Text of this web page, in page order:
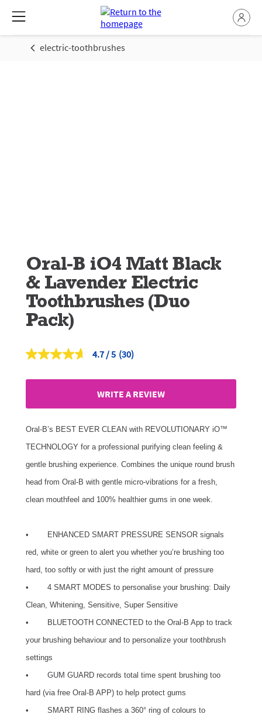
electric-toothbrushes
Oral-B iO4 Matt Black
& Lavender Electric
Toothbrushes (Duo
Pack)
4.7
Read
Reviews.
page
(30)
WRITE A REVIEW
Oral-B’s BEST EVER CLEAN with REVOLUTIONARY iO™
TECHNOLOGY for a professional purifying clean feeling &
gentle brushing experience. Combines the unique round brush
head from Oral-B with gentle micro-vibrations for a fresh,
clean mouthfeel and 100% healthier gums in one week.
• ENHANCED SMART PRESSURE SENSOR signals
red, white or green to alert you whether you’re brushing too
hard, too softly or with just the right amount of pressure
• 4 SMART MODES to personalise your brushing: Daily
Clean, Whitening, Sensitive, Super Sensitive
• BLUETOOTH CONNECTED to the Oral-B App to track
your brushing behaviour and to personalize your toothbrush
settings
• GUM GUARD records total time spent brushing too
hard (via free Oral-B APP) to help protect gums
• SMART RING flashes a 360° ring of colours to